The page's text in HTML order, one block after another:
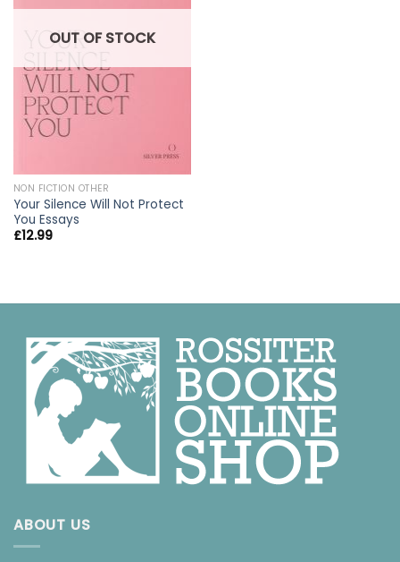
OUT OF STOCK
NON FICTION OTHER
Your Silence Will Not Protect
You Essays
£12.99
ABOUT US